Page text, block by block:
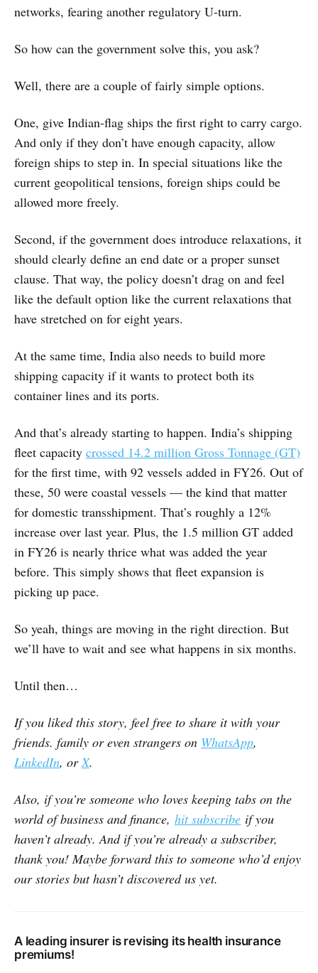
networks, fearing another regulatory U-turn.
So how can the government solve this, you ask?
Well, there are a couple of fairly simple options.
One, give Indian-flag ships the first right to carry cargo.
And only if they don’t have enough capacity, allow
foreign ships to step in. In special situations like the
current geopolitical tensions, foreign ships could be
allowed more freely.
Second, if the government does introduce relaxations, it
should clearly define an end date or a proper sunset
clause. That way, the policy doesn’t drag on and feel
like the default option like the current relaxations that
have stretched on for eight years.
At the same time, India also needs to build more
shipping capacity if it wants to protect both its
container lines and its ports.
And that’s already starting to happen. India’s shipping
fleet capacity crossed 14.2 million Gross Tonnage (GT)
for the first time, with 92 vessels added in FY26. Out of
these, 50 were coastal vessels — the kind that matter
for domestic transshipment. That’s roughly a 12%
increase over last year. Plus, the 1.5 million GT added
in FY26 is nearly thrice what was added the year
before. This simply shows that fleet expansion is
picking up pace.
So yeah, things are moving in the right direction. But
we’ll have to wait and see what happens in six months.
Until then…
If you liked this story, feel free to share it with your
friends. family or even strangers on WhatsApp,
LinkedIn, orX.
Also, if you’re someone who loves keeping tabs on the
world of business and finance, hit subscribe if you
haven’t already. And if you’re already a subscriber,
thank you! Maybe forward this to someone who’d enjoy
our stories but hasn’t discovered us yet.
A leading insurer is revising its health insurance
premiums!